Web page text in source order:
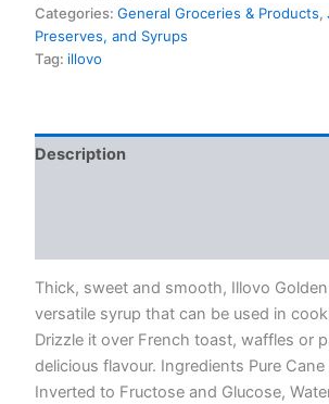
Categories: General Groceries & Products,
Preserves, and Syrups
Tag: illovo
Description
Thick, sweet and smooth, Illovo
versatile syrup that can be used in
Drizzle it over French toast, waffles or
delicious flavour. Ingredients Pure Cane
Inverted to Fructose and Glucose,